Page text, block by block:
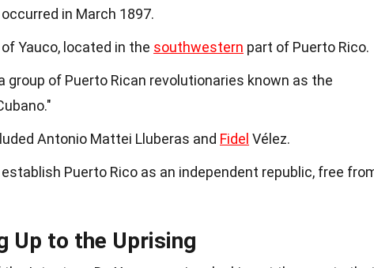
in March 1897.
Yauco, located in the southwestern part of Puerto Rico.
group of Puerto Rican revolutionaries known as the
Antonio Mattei Lluberas and Fidel Vélez.
Puerto Rico as an independent republic, free
Up to the Uprising